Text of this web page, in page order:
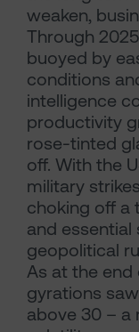
weaken,
Through
buoyed by
conditions
intelligence
productivity
rose-tinted
off. With the
military
choking off a
and essential
geopolitical
As at the end
gyrations
above 30 – a